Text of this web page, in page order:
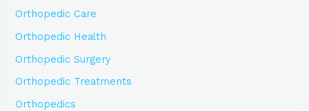
Orthopedic Care
Orthopedic Health
Orthopedic Surgery
Orthopedic Treatments
Orthopedics